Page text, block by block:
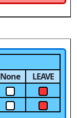
None
LEAVE